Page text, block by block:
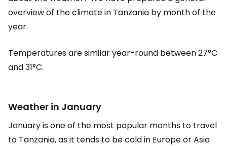
overview of the climate in Tanzania by month of the
year.
Temperatures are similar year-round between 27°C
and 31°C.
Weather in January
January is one of the most popular months to travel
to Tanzania, as it tends to be cold in Europe or Asia